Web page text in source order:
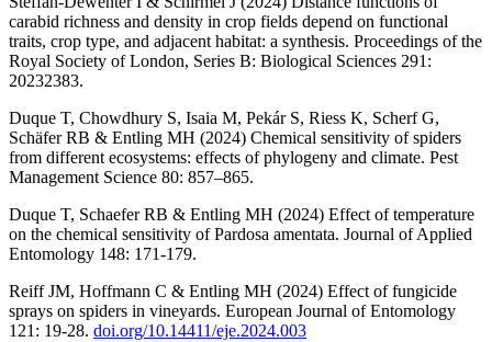
carabid richness and density in crop fields depend on functional
traits, crop type, and adjacent habitat: a synthesis. Proceedings of the
Royal Society of London, Series B: Biological Sciences 291:
20232383.
Duque T, Chowdhury S, Isaia M, Pekár S, Riess K, Scherf G,
Schäfer RB & Entling MH (2024) Chemical sensitivity of spiders
from different ecosystems: effects of phylogeny and climate. Pest
Management Science 80: 857–865.
Duque T, Schaefer RB & Entling MH (2024) Effect of temperature
on the chemical sensitivity of Pardosa amentata. Journal of Applied
Entomology 148: 171-179.
Reiff JM, Hoffmann C & Entling MH (2024) Effect of fungicide
sprays on spiders in vineyards. European Journal of Entomology
121: 19-28. doi.org/10.14411/eje.2024.003